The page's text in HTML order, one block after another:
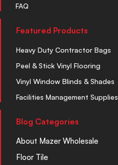
FAQ
Featured Products
Heavy Duty Contractor Bags
Peel & Stick Vinyl Flooring
Vinyl Window Blinds & Shades
Facilities Management Supplies
Blog Categories
About Mazer Wholesale
Floor Tile